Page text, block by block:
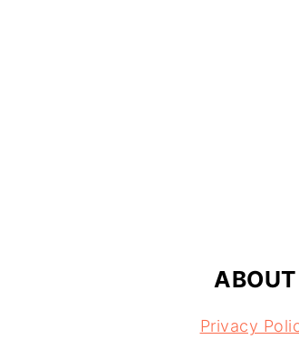
ABOUT
Privacy